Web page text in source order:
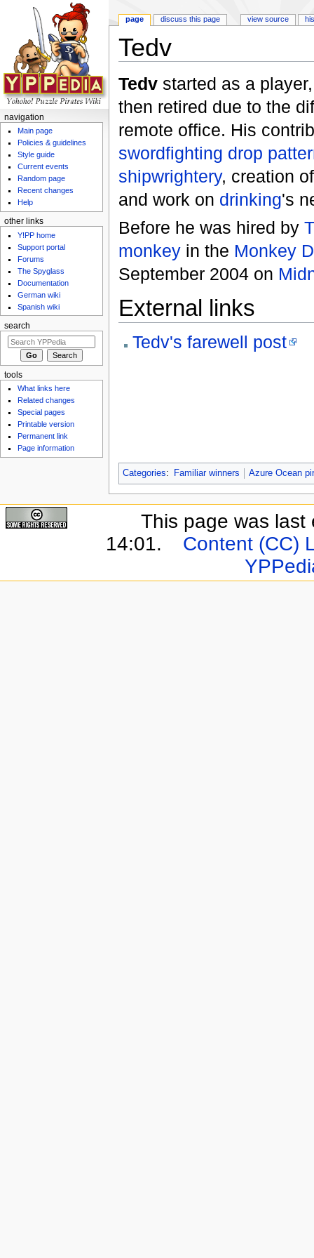
Tedv
Tedvstarted as a
then retired due to the
remote office. His
swordfighting drop
shipwrightery, creation
and work on drinking's
Before he was hired by
monkeyin the Monkey
September 2004 on
External links
Tedv's farewell post
Categories: Familiar winners Azure Ocean
page discuss this page view source
navigation
Main page
Policies & guidelines
Style guide
Current events
Random page
Recent changes
Help
other links
Y!PP home
Support portal
Forums
The Spyglass
Documentation
German wiki
Spanish wiki
search
tools
What links here
Related changes
Special pages
Printable version
Permanent link
Page information
This page was
14:01.
Content (CC)